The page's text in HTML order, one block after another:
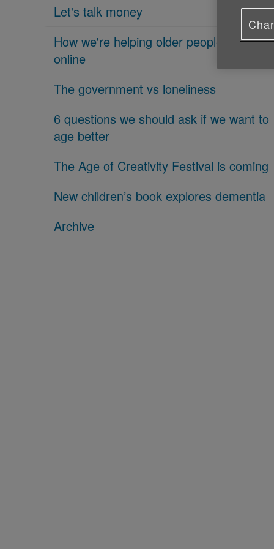
Let's talk money
How we're helping older people get
online
The government vs loneliness
6 questions we should ask if we want to
age better
The Age of Creativity Festival is coming
New children’s book explores dementia
Archive